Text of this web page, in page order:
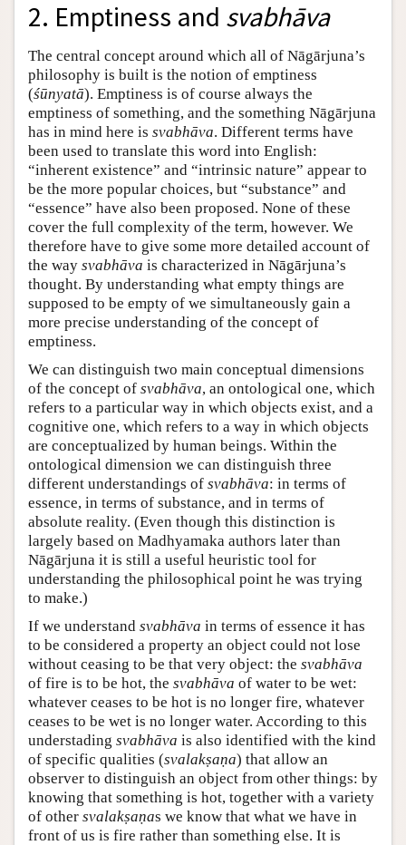
2. Emptiness and svabhāva
The central concept around which all of Nāgārjuna’s
philosophy is built is the notion of emptiness
(śūnyatā). Emptiness is of course always the
emptiness of something, and the something Nāgārjuna
has in mind here is svabhāva. Different terms have
been used to translate this word into English:
“inherent existence” and “intrinsic nature” appear to
be the more popular choices, but “substance” and
“essence” have also been proposed. None of these
cover the full complexity of the term, however. We
therefore have to give some more detailed account of
the way svabhāva is characterized in Nāgārjuna’s
thought. By understanding what empty things are
supposed to be empty of we simultaneously gain a
more precise understanding of the concept of
emptiness.
We can distinguish two main conceptual dimensions
of the concept of svabhāva, an ontological one, which
refers to a particular way in which objects exist, and a
cognitive one, which refers to a way in which objects
are conceptualized by human beings. Within the
ontological dimension we can distinguish three
different understandings of svabhāva: in terms of
essence, in terms of substance, and in terms of
absolute reality. (Even though this distinction is
largely based on Madhyamaka authors later than
Nāgārjuna it is still a useful heuristic tool for
understanding the philosophical point he was trying
to make.)
If we understand svabhāva in terms of essence it has
to be considered a property an object could not lose
without ceasing to be that very object: the svabhāva
of fire is to be hot, the svabhāva of water to be wet:
whatever ceases to be hot is no longer fire, whatever
ceases to be wet is no longer water. According to this
understading svabhāva is also identified with the kind
of specific qualities (svalakṣaṇa) that allow an
observer to distinguish an object from other things: by
knowing that something is hot, together with a variety
of other svalakṣaṇas we know that what we have in
front of us is fire rather than something else. It is